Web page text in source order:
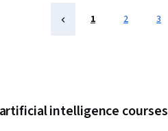
1 2 3
intelligence courses